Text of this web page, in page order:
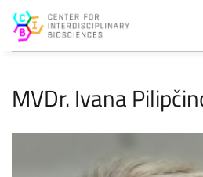
MVDr. Ivana